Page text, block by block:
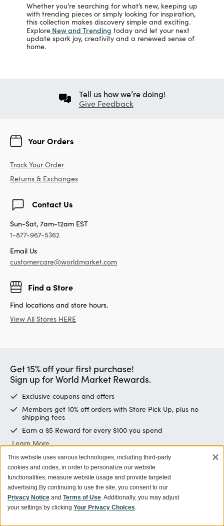
Whether you’re searching for what’s new, keeping up
with trending pieces or simply looking for inspiration,
this collection makes discovery simple and exciting.
ExploreNew and Trending today and let your next
update spark joy, creativity and a renewed sense of
home.
Tell us how we’re doing!
Give Feedback
Your Orders
Track Your Order
Returns & Exchanges
Contact Us
Sun-Sat, 7am-12am EST
1-877-967-5362
Email Us
customercare@worldmarket.com
Find a Store
Find locations and store hours.
View All Stores HERE
Get 15% off your first purchase!
Sign up for World Market Rewards.
Exclusive coupons and offers
Members get 10% off orders with Store Pick Up, plus no
shipping fees
Earn a $5 Reward for every $100 you spend
Learn More
Enter email address
This website uses various technologies, including third-party
cookies and codes, in order to personalize our website
functionalities, measure website usage and provide targeted
advertising.By continuing to use the site, you consent to our
Privacy Notice and Terms of Use. Additionally, you may adjust
your settings by clicking Your Privacy Choices.
×